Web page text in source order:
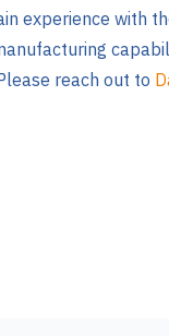
experience with
reach out to